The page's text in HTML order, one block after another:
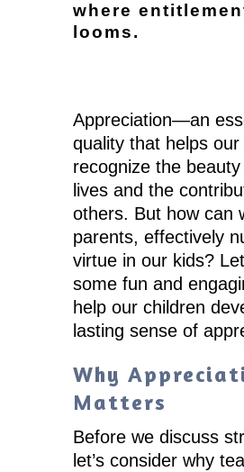
where
looms.
Appreciation—an
quality that helps our
recognize the
lives and the
others. But how can
parents, effectively
virtue in our kids?
some fun and
help our children
lasting sense of
Why
Matters
Before we discuss
let’s consider why